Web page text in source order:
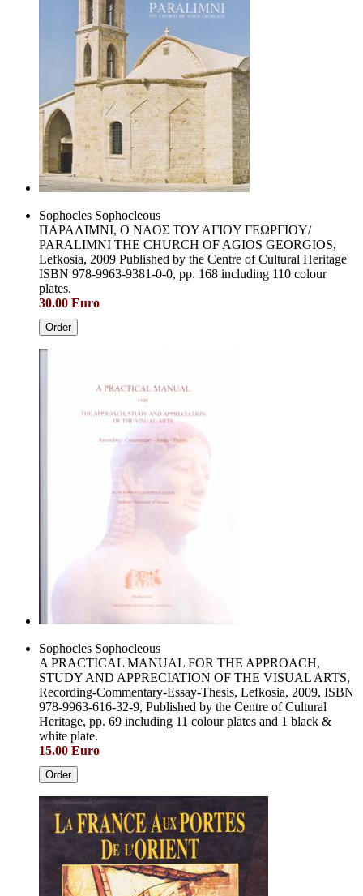
Sophocles Sophocleous
ΠAPAΛIMNI, O NAOΣ TOY AΓIOY ΓEΩPΓIOY/
PARALIMNI THE CHURCH OF AGIOS GEORGIOS,
Lefkosia, 2009 Published by the Centre of Cultural Heritage
ISBN 978-9963-9381-0-0, pp. 168 including 110 colour
plates.
30.00 Euro
Order
Sophocles Sophocleous
A PRACTICAL MANUAL FOR THE APPROACH,
STUDY AND APPRECIATION OF THE VISUAL ARTS,
Recording-Commentary-Essay-Thesis, Lefkosia, 2009, ISBN
978-9963-616-32-9, Published by the Centre of Cultural
Heritage, pp. 69 including 11 colour plates and 1 black &
white plate.
15.00 Euro
Order